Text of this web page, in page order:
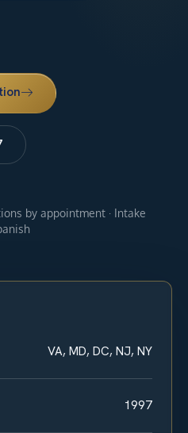
by appointment · Intake
VA, MD, DC, NJ, NY
1997